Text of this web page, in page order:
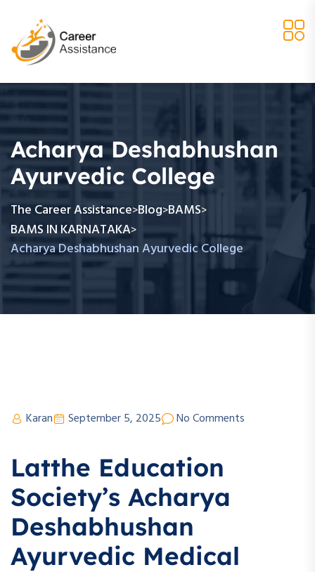
Acharya Deshabhushan
Ayurvedic College
The Career Assistance>Blog>BAMS>
BAMS IN KARNATAKA>
Acharya Deshabhushan Ayurvedic College
Karan September 5, 2025 No Comments
Latthe Education
Society’s Acharya
Deshabhushan
Ayurvedic Medical